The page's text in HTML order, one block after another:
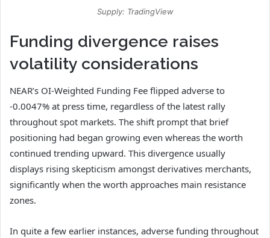
Supply: TradingView
Funding divergence raises
volatility considerations
NEAR’s OI-Weighted Funding Fee flipped adverse to
-0.0047% at press time, regardless of the latest rally
throughout spot markets. The shift prompt that brief
positioning had began growing even whereas the worth
continued trending upward. This divergence usually
displays rising skepticism amongst derivatives merchants,
significantly when the worth approaches main resistance
zones.
In quite a few earlier instances, adverse funding throughout